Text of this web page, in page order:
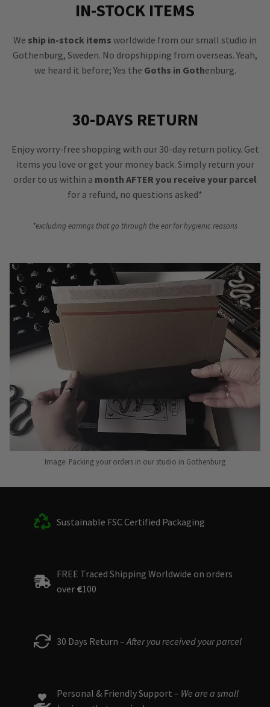
IN-STOCK ITEMS
We ship in-stock items worldwide from our small studio in
Gothenburg, Sweden. No dropshipping from overseas. Yeah,
we heard it before; Yes the Goths in Gothenburg.
30-DAYS RETURN
Enjoy worry-free shopping with our 30-day return policy. Get
items you love or get your money back. Simply return your
order to us within a month AFTER you receive your parcel
for a refund, no questions asked*
*excluding earrings that go through the ear for hygienic reasons
Image: Packing your orders in our studio in Gothenburg
Sustainable FSC Certified Packaging
FREE Traced Shipping Worldwide on orders
over €100
30 Days Return – After you received your parcel
Personal & Friendly Support – We are a small